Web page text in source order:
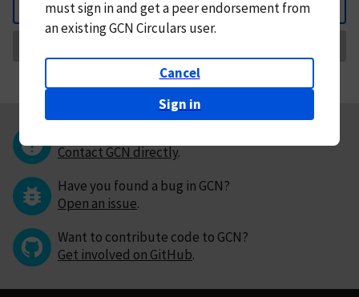
Back
mustsign in andget a peer endorsement from
an existing GCN Circulars user.
Cancel
Sign in
Contact GCN directly.
Have you found a bug in GCN?
Open an issue.
Want to contribute code to GCN?
Get involved on GitHub.